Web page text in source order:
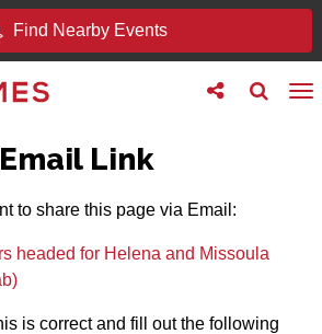
Find Nearby Events
Toggle
search
Toggle
follow
Email Link
to share this page via Email:
headed for Helena and Missoula
is correct and fill out the following